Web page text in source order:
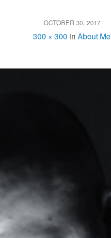
OCTOBER 30, 2017
300 × 300 in About Me